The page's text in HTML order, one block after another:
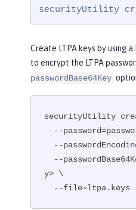
securityUtility
Create LTPA keys by using
to encrypt the LTPA
passwordBase64Key
securityUtility
y> \
  --file=ltpa.keys